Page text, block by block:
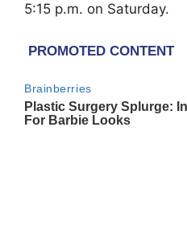
5:15 p.m. on Saturday.